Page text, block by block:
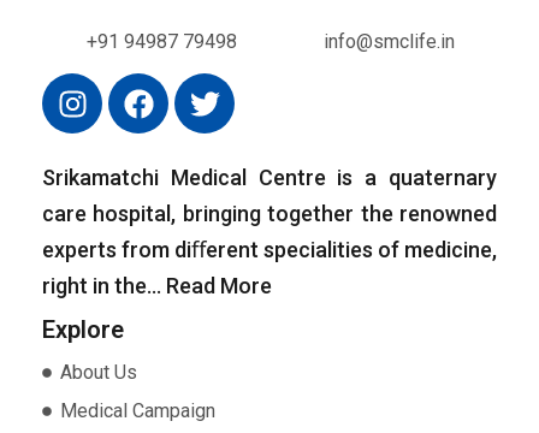
+91 94987 79498 info@smclife.in
Srikamatchi Medical Centre is a quaternary
care hospital, bringing together the renowned
experts from diﬀerent specialities of medicine,
right in the… Read More
Explore
About Us
Medical Campaign